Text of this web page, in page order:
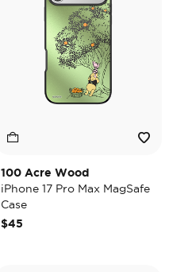
100 Acre Wood
iPhone 17 Pro Max MagSafe
Case
$45